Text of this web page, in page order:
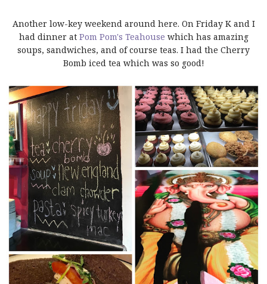
Another low-key weekend around here. On Friday K and I
had dinner at Pom Pom's Teahouse which has amazing
soups, sandwiches, and of course teas. I had the Cherry
Bomb iced tea which was so good!